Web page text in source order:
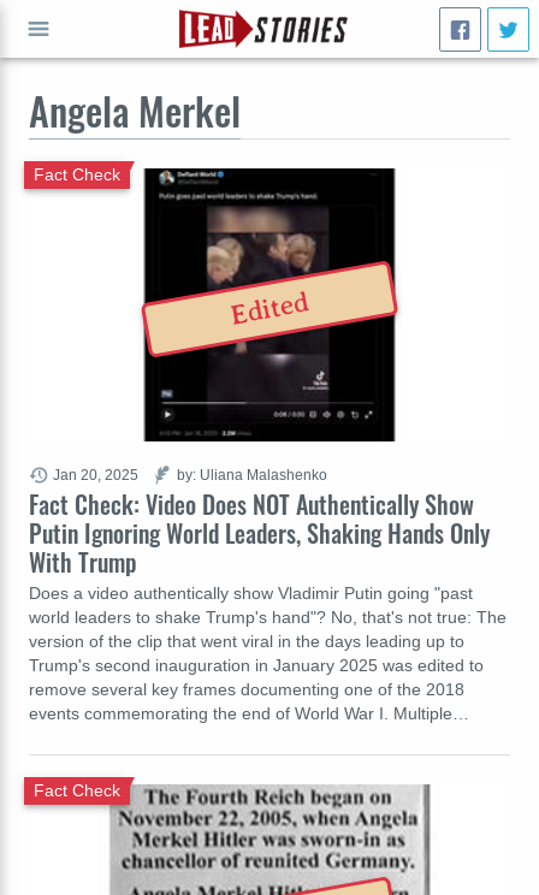
Angela Merkel
Fact Check: Video Does NOT Authentically Show
Putin Ignoring World Leaders, Shaking Hands Only
With Trump
Fact Check
Does a video authentically show Vladimir Putin going "past
world leaders to shake Trump's hand"? No, that's not true: The
version of the clip that went viral in the days leading up to
Trump's second inauguration in January 2025 was edited to
remove several key frames documenting one of the 2018
events commemorating the end of World War I. Multiple…
Jan 20, 2025 by: Uliana Malashenko
Edited
Fact Check
GO